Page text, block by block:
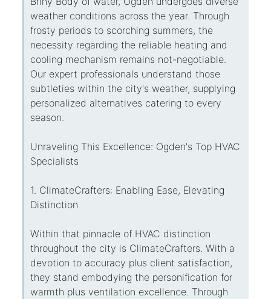
weather conditions across the year. Through
frosty periods to scorching summers, the
necessity regarding the reliable heating and
cooling mechanism remains not-negotiable.
Our expert professionals understand those
subtleties within the city's weather, supplying
personalized alternatives catering to every
season.
Unraveling This Excellence: Ogden's Top HVAC
Specialists
1. ClimateCrafters: Enabling Ease, Elevating
Distinction
Within that pinnacle of HVAC distinction
throughout the city is ClimateCrafters. With a
devotion to accuracy plus client satisfaction,
they stand embodying the personification for
warmth plus ventilation excellence. Through